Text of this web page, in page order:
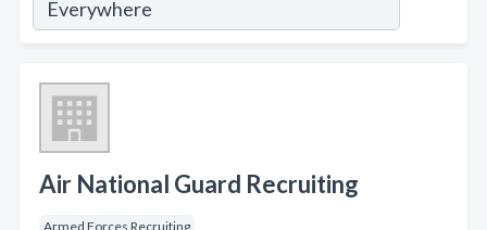
Air National Guard Recruiting
Armed Forces Recruiting